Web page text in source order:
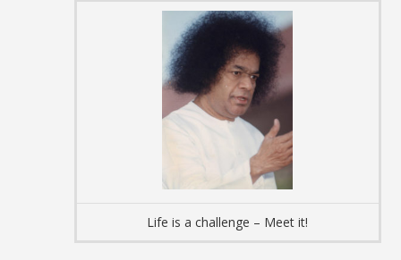
Life is a challenge – Meet it!